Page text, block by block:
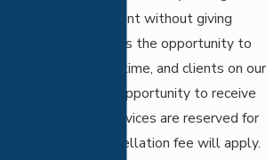
your appointment without giving
notice, we miss the opportunity to
that appointment time, and clients on our
list miss the opportunity to receive
Since the services are reserved for
personally, a cancellation fee will apply.